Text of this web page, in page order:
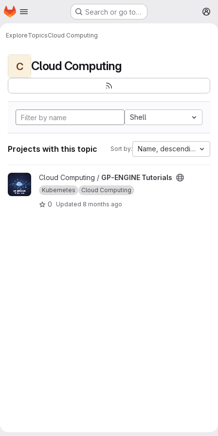
Skip to main content
Homepage Search or go to…
ExploreTopicsCloud Computing
C Cloud Computing
Shell
Projects with this topic Sort by: Name, descending
View GP-ENGINE Tutorials project
Cloud Computing / GP-ENGINE Tutorials
Kubernetes Cloud Computing
0 Updated 8 months ago